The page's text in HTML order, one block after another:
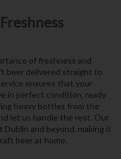
of freshness and
beer delivered straight to
ensures that your
in perfect condition, ready
heavy bottles from the
let us handle the rest. Our
and beyond, making it
beer at home.